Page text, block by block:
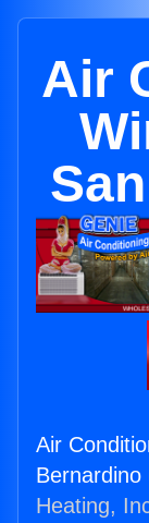
Air
Air
Bernardino
Heating,